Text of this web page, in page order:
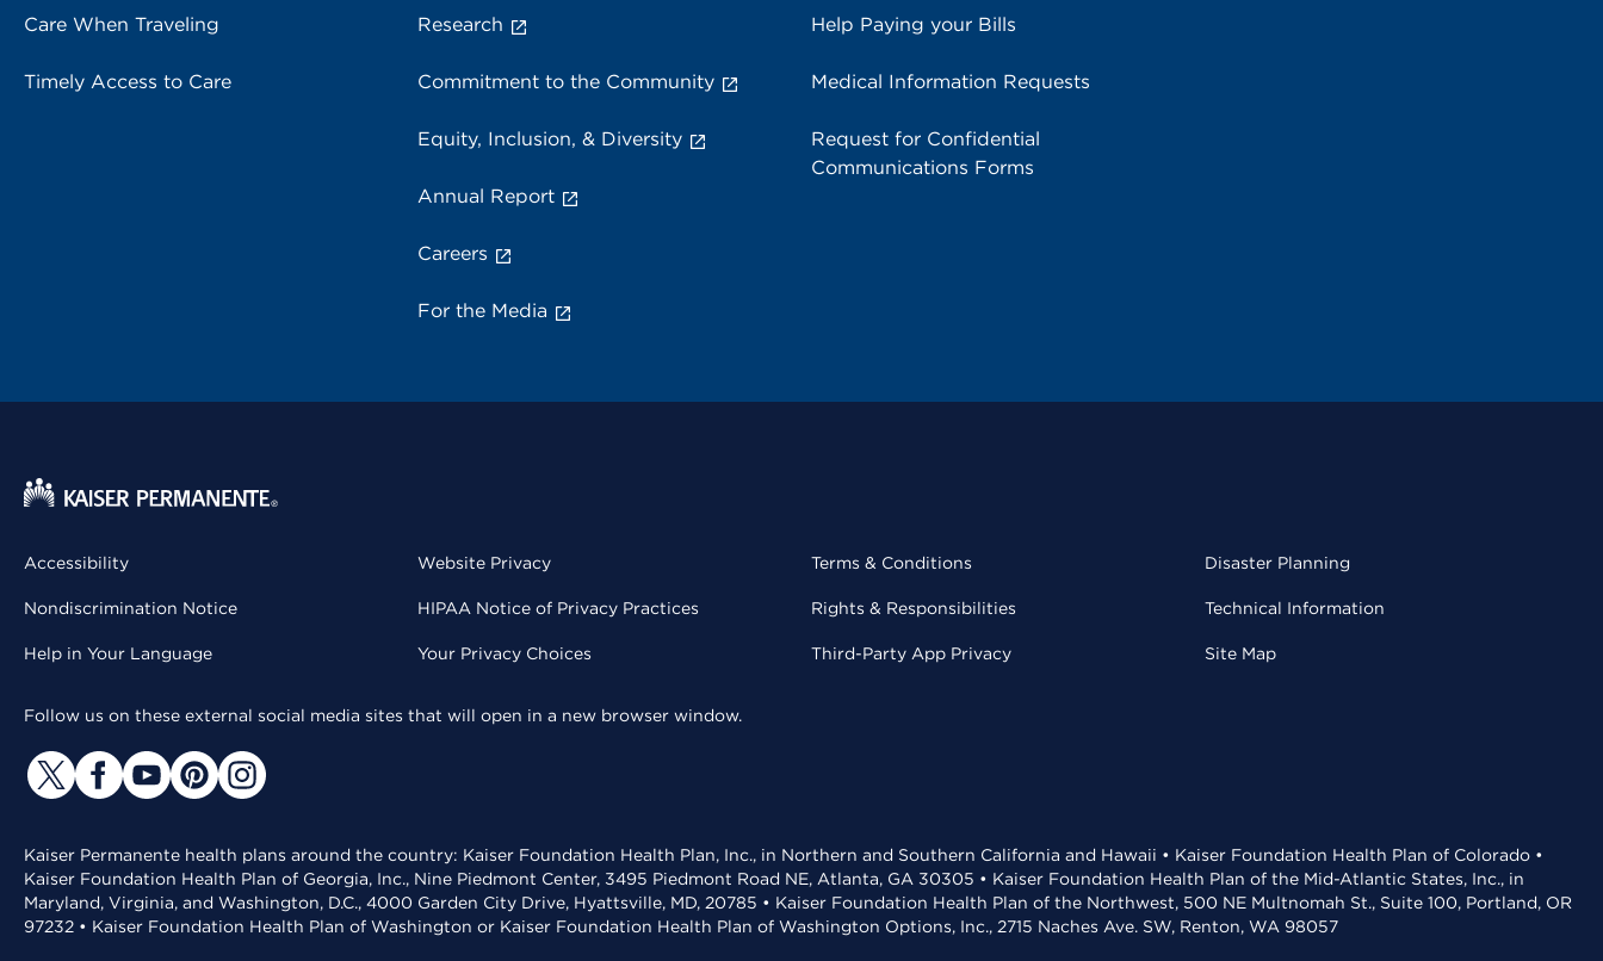
Care When Traveling
Timely Access to Care
Research
Commitment to the Community
Equity, Inclusion, & Diversity
Annual Report
Careers
For the Media
Help Paying your Bills
Medical Information Requests
Request for Confidential
Communications Forms
Accessibility
Nondiscrimination Notice
Help in Your Language
Website Privacy
HIPAA Notice of Privacy Practices
Your Privacy Choices
Terms & Conditions
Rights & Responsibilities
Third-Party App Privacy
Disaster Planning
Technical Information
Site Map
Follow us on these external social media sites that will open in a new browser window.
Kaiser Permanente health plans around the country: Kaiser Foundation Health Plan, Inc., in Northern and Southern California and Hawaii • Kaiser Foundation Health Plan of Colorado •
Kaiser Foundation Health Plan of Georgia, Inc., Nine Piedmont Center, 3495 Piedmont Road NE, Atlanta, GA 30305 • Kaiser Foundation Health Plan of the Mid-Atlantic States, Inc., in
Maryland, Virginia, and Washington, D.C., 4000 Garden City Drive, Hyattsville, MD, 20785 • Kaiser Foundation Health Plan of the Northwest, 500 NE Multnomah St., Suite 100, Portland, OR
97232 • Kaiser Foundation Health Plan of Washington or Kaiser Foundation Health Plan of Washington Options, Inc., 2715 Naches Ave. SW, Renton, WA 98057